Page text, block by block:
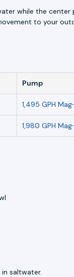
while the
to your
Pump
1,495 GPH
1,980 GPH
saltwater.